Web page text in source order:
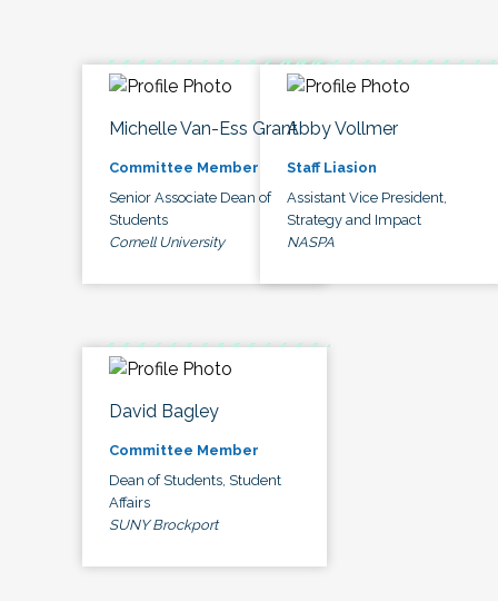
Michelle Van-Ess Grant
Committee Member
Senior Associate Dean of
Students
Cornell University
Abby Vollmer
Staff Liasion
Assistant Vice President,
Strategy and Impact
NASPA
David Bagley
Committee Member
Dean of Students, Student
Affairs
SUNY Brockport